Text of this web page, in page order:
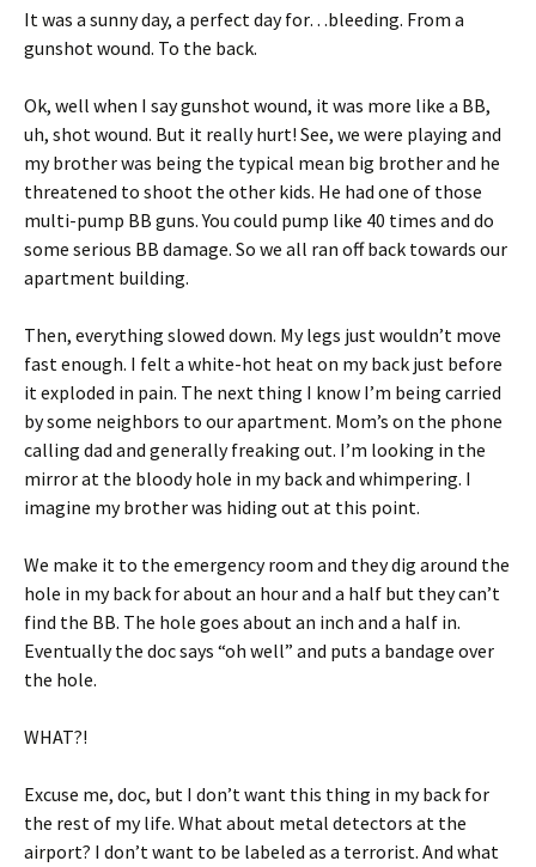
It was a sunny day, a perfect day for…bleeding. From a
gunshot wound. To the back.
Ok, well when I say gunshot wound, it was more like a BB,
uh, shot wound. But it really hurt! See, we were playing and
my brother was being the typical mean big brother and he
threatened to shoot the other kids. He had one of those
multi-pump BB guns. You could pump like 40 times and do
some serious BB damage. So we all ran off back towards our
apartment building.
Then, everything slowed down. My legs just wouldn’t move
fast enough. I felt a white-hot heat on my back just before
it exploded in pain. The next thing I know I’m being carried
by some neighbors to our apartment. Mom’s on the phone
calling dad and generally freaking out. I’m looking in the
mirror at the bloody hole in my back and whimpering. I
imagine my brother was hiding out at this point.
We make it to the emergency room and they dig around the
hole in my back for about an hour and a half but they can’t
find the BB. The hole goes about an inch and a half in.
Eventually the doc says “oh well” and puts a bandage over
the hole.
WHAT?!
Excuse me, doc, but I don’t want this thing in my back for
the rest of my life. What about metal detectors at the
airport? I don’t want to be labeled as a terrorist. And what